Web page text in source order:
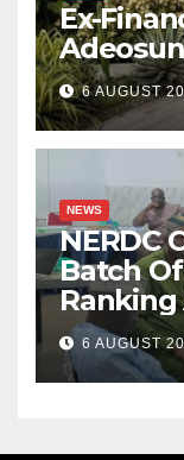
Ex-
6 AUGUST
NEWS
NERDC
Batch
Ranking
6 AUGUST